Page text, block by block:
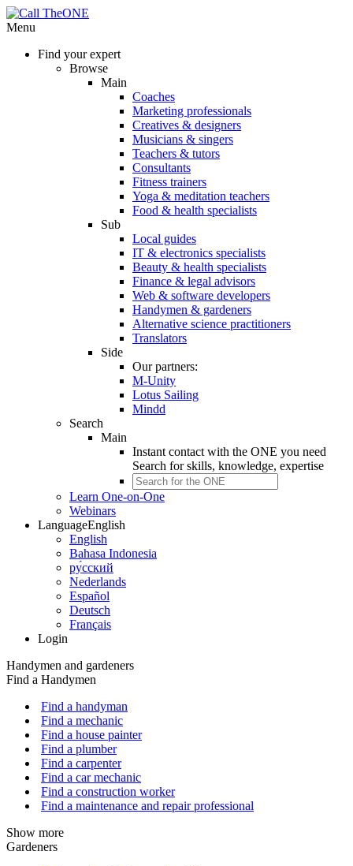
Menu
Find your expert
Browse
Main
Coaches
Marketing professionals
Creatives & designers
Musicians & singers
Teachers & tutors
Consultants
Fitness trainers
Yoga & meditation teachers
Food & health specialists
Sub
Local guides
IT & electronics specialists
Beauty & health specialists
Finance & legal advisors
Web & software developers
Handymen & gardeners
Alternative science practitioners
Translators
Side
Our partners:
M-Unity
Lotus Sailing
Mindd
Search
Main
Instant contact with the ONE you need
Search forskills, knowledge, expertise
Learn One-on-One
Webinars
LanguageEnglish
English
Bahasa Indonesia
ру́сский
Nederlands
Español
Deutsch
Français
Login
Handymen and gardeners
Find a Handymen
Find a handyman
Find a mechanic
Find a house painter
Find a plumber
Find a carpenter
Find a car mechanic
Find a construction worker
Find a maintenance and repair professional
Show more
Gardeners